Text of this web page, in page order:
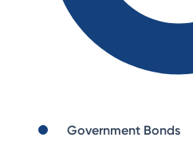
Government Bonds